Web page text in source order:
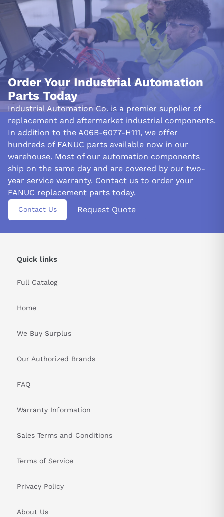
Decoded from FANUC documentation (NAMEPLATE-CONSENSUS). Questions?
Call 877-727-8757 or email sales@iac.us.com.
Order Your Industrial Automation
Parts Today
Industrial Automation Co. is a premier supplier of
replacement and aftermarket industrial components.
In addition to the A06B-6077-H111, we offer
hundreds of FANUC parts available now in our
warehouse. Most of our automation components
ship on the same day and are covered by our two-
year service warranty. Contact us to order your
FANUC replacement parts today.
Contact Us Request Quote
Quick links
Full Catalog
Home
We Buy Surplus
Our Authorized Brands
FAQ
Warranty Information
Sales Terms and Conditions
Terms of Service
Privacy Policy
About Us